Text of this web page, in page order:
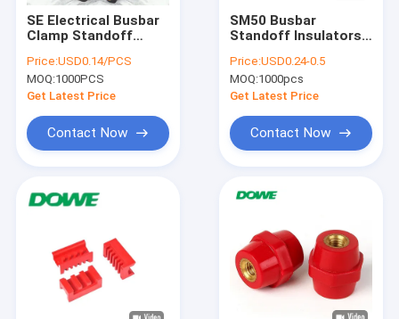
SE Electrical Busbar
Clamp Standoff
Voltage
Price:USD0.14/PCS
MOQ:1000PCS
Get Latest Price
Contact Now
SM50 Busbar
Standoff Insulators
Price:USD0.24-0.5
MOQ:1000pcs
Get Latest Price
Contact Now